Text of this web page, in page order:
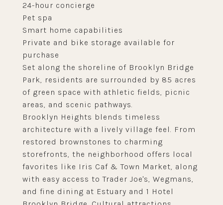
24-hour concierge
Pet spa
Smart home capabilities
Private and bike storage available for
purchase
Set along the shoreline of Brooklyn Bridge
Park, residents are surrounded by 85 acres
of green space with athletic fields, picnic
areas, and scenic pathways.
Brooklyn Heights blends timeless
architecture with a lively village feel. From
restored brownstones to charming
storefronts, the neighborhood offers local
favorites like Iris Caf & Town Market, along
with easy access to Trader Joe's, Wegmans,
and fine dining at Estuary and 1 Hotel